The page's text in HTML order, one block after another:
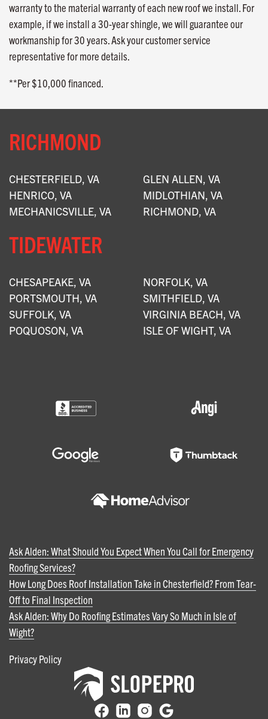
warranty to the material warranty of each new roof we install. For
example, if we install a 30-year shingle, we will guarantee our
workmanship for 30 years. Ask your customer service
representative for more details.
**Per $10,000 financed.
RICHMOND
CHESTERFIELD, VA
GLEN ALLEN, VA
HENRICO, VA
MIDLOTHIAN, VA
MECHANICSVILLE, VA
RICHMOND, VA
TIDEWATER
CHESAPEAKE, VA
NORFOLK, VA
PORTSMOUTH, VA
SMITHFIELD, VA
SUFFOLK, VA
VIRGINIA BEACH, VA
POQUOSON, VA
ISLE OF WIGHT, VA
Ask Alden: What Should You Expect When You Call for Emergency
Roofing Services?
How Long Does Roof Installation Take in Chesterfield? From Tear-
Off to Final Inspection
Ask Alden: Why Do Roofing Estimates Vary So Much in Isle of
Wight?
Privacy Policy